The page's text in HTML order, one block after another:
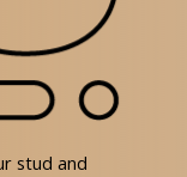
stud and